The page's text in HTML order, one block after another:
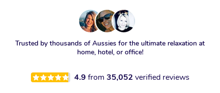
Trusted by thousands of Aussies for the ultimate relaxation at
home, hotel, or office!
4.9 from 35,052 verified reviews